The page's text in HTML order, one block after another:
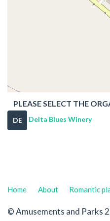
PLEASE SELECT THE
DE Delta Blues Winery
Home About Romantic
© Amusements and Parks